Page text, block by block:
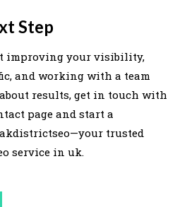
Step
improving your visibility,
and working with a team
results, get in touch with
page and start a
trusted
service in uk.